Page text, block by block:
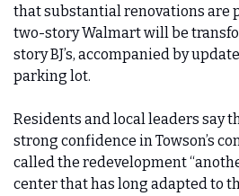
that substantial renovations are
two-story Walmart will be
story BJ’s, accompanied by
parking lot.
Residents and local leaders say
strong confidence in Towson’s
called the redevelopment
center that has long adapted to